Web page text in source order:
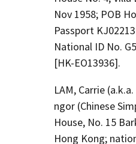
Nov 1958; POB
Passport
National ID No.
[HK-EO13936].
LAM, Carrie
ngor (Chinese
House, No. 15
Hong Kong;